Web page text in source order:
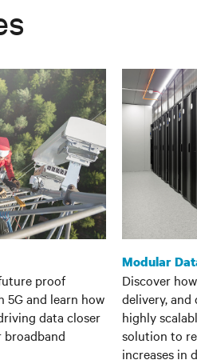
proof
5G and learn how
data closer
Modular
Discover
delivery, and
highly
solution to
increases in